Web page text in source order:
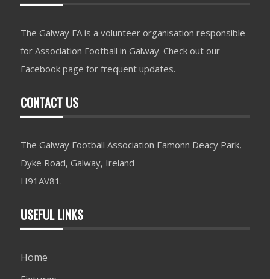
The Galway FA is a volunteer organisation responsible
for Association Football in Galway. Check out our
Facebook page for frequent updates.
CONTACT US
The Galway Football Association Eamonn Deacy Park,
Dyke Road, Galway, Ireland
H91AV81.
USEFUL LINKS
Home